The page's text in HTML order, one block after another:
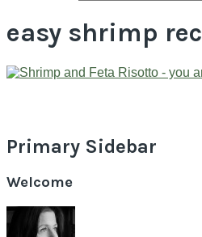
easy shrimp
Primary Sidebar
Welcome